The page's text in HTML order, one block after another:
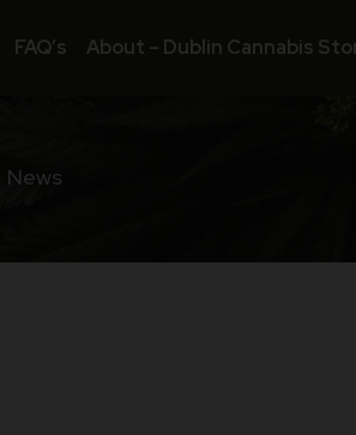
FAQ’s About – Dublin Cannabis
News